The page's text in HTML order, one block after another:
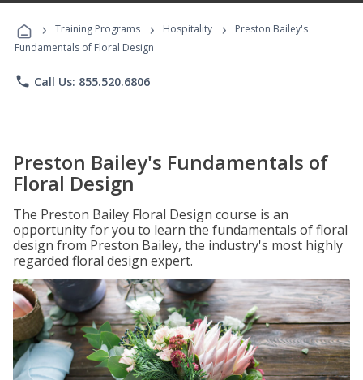
Programs
› Training Programs › Hospitality ›
Preston Bailey's
Fundamentals of Floral Design
phone Call Us: 855.520.6806
Preston Bailey's Fundamentals of
Floral Design
The Preston Bailey Floral Design course is an
opportunity for you to learn the fundamentals of floral
design from Preston Bailey, the industry's most highly
regarded floral design expert.